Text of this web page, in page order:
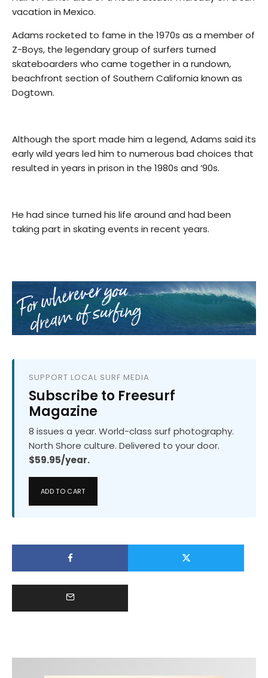
vacation in Mexico.
Adams rocketed to fame in the 1970s as a member of
Z-Boys, the legendary group of surfers turned
skateboarders who came together in a rundown,
beachfront section of Southern California known as
Dogtown.
Although the sport made him a legend, Adams said its
early wild years led him to numerous bad choices that
resulted in years in prison in the 1980s and ’90s.
He had since turned his life around and had been
taking part in skating events in recent years.
SUPPORT LOCAL SURF MEDIA
Subscribe to Freesurf
Magazine
8 issues a year. World-class surf photography.
North Shore culture. Delivered to your door.
$59.95/year.
ADD TO CART